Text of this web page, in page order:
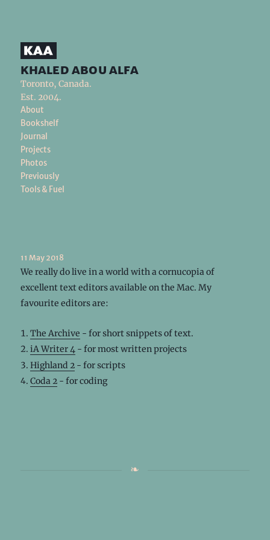
khaled abou alfa
Toronto, Canada.
Est. 2004.
About
Bookshelf
Journal
Projects
Photos
Previously
Tools & Fuel
11 May 2018
We really do live in a world with a cornucopia of
excellent text editors available on the Mac. My
favourite editors are:
The Archive - for short snippets of text.
iA Writer 4- for most written projects
Highland 2- for scripts
Coda 2- for coding